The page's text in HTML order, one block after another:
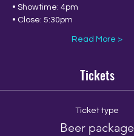
• Showtime: 4pm
• Close: 5:30pm
Read More >
Tickets
Ticket type
Beer package